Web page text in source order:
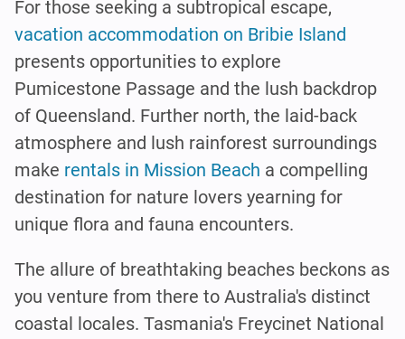
For those seeking a subtropical escape,
vacation accommodation on Bribie Island
presents opportunities to explore
Pumicestone Passage and the lush backdrop
of Queensland. Further north, the laid-back
atmosphere and lush rainforest surroundings
make rentals in Mission Beach a compelling
destination for nature lovers yearning for
unique flora and fauna encounters.
The allure of breathtaking beaches beckons as
you venture from there to Australia's distinct
coastal locales. Tasmania's Freycinet National